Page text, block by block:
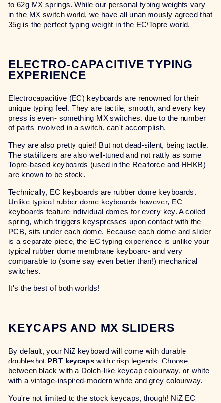
to 62g MX springs. While our personal typing weights vary
in the MX switch world, we have all unanimously agreed that
35g is the perfect typing weight in the EC/Topre world.
ELECTRO-CAPACITIVE TYPING
EXPERIENCE
Electrocapacitive (EC) keyboards are renowned for their
unique typing feel. They are tactile, smooth, and every key
press is even- something MX switches, due to the number
of parts involved in a switch, can't accomplish.
They are also pretty quiet! But not dead-silent, being tactile.
The stabilizers are also well-tuned and not rattly as some
Topre-based keyboards (used in the Realforce and HHKB)
are known to be stock.
Technically, EC keyboards are rubber dome keyboards.
Unlike typical rubber dome keyboards however, EC
keyboards feature individual domes for every key. A coiled
spring, which triggers keyspresses upon contact with the
PCB, sits under each dome. Because each dome and slider
is a separate piece, the EC typing experience is unlike your
typical rubber dome membrane keyboard- and very
comparable to (some say even better than!) mechanical
switches.
It's the best of both worlds!
KEYCAPS AND MX SLIDERS
By default, your NiZ keyboard will come with durable
doubleshot PBT keycaps with crisp legends. Choose
between black with a Dolch-like keycap colourway, or white
with a vintage-inspired-modern white and grey colourway.
You're not limited to the stock keycaps, though! NiZ EC